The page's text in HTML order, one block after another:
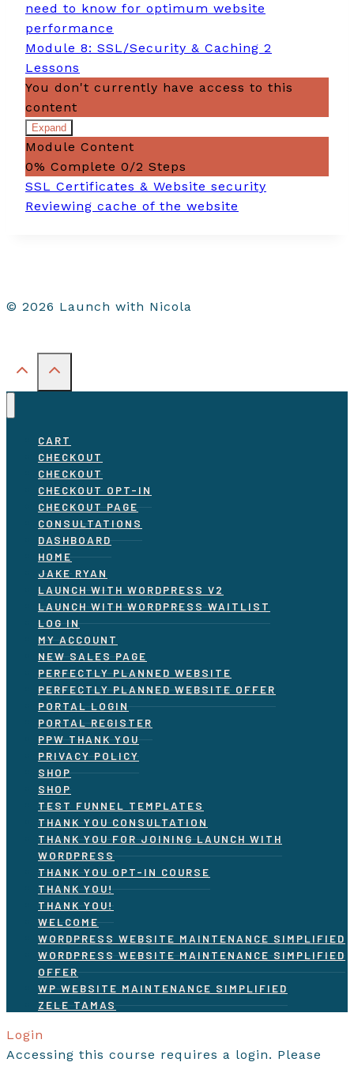
need to know for optimum website
performance
Module 8: SSL/Security & Caching 2
Lessons
You don't currently have access to this
content
Expand
Module
8:
SSL/Security
&
Caching
Module Content
0% Complete 0/2 Steps
SSL Certificates & Website security
Reviewing cache of the website
© 2026 Launch with Nicola
CART
CHECKOUT
CHECKOUT
CHECKOUT OPT-IN
CHECKOUT PAGE
CONSULTATIONS
DASHBOARD
HOME
JAKE RYAN
LAUNCH WITH WORDPRESS V2
LAUNCH WITH WORDPRESS WAITLIST
LOG IN
MY ACCOUNT
NEW SALES PAGE
PERFECTLY PLANNED WEBSITE
PERFECTLY PLANNED WEBSITE OFFER
PORTAL LOGIN
PORTAL REGISTER
PPW THANK YOU
PRIVACY POLICY
SHOP
SHOP
TEST FUNNEL TEMPLATES
THANK YOU CONSULTATION
THANK YOU FOR JOINING LAUNCH WITH
WORDPRESS
THANK YOU OPT-IN COURSE
THANK YOU!
THANK YOU!
WELCOME
WORDPRESS WEBSITE MAINTENANCE SIMPLIFIED
WORDPRESS WEBSITE MAINTENANCE SIMPLIFIED
OFFER
WP WEBSITE MAINTENANCE SIMPLIFIED
ZELE TAMAS
Login
Accessing this course requires a login. Please